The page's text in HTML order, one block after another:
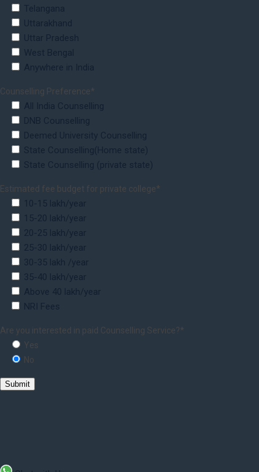
Telangana
Uttarakhand
Uttar Pradesh
West Bengal
Anywhere in India
Counselling Preference*
All India Counselling
DNB Counselling
Deemed University Counselling
State Counselling(Home state)
State Counselling (private state)
Estimated fee budget for private college*
10-15 lakh/year
15-20 lakh/year
20-25 lakh/year
25-30 lakh/year
30-35 lakh /year
35-40 lakh/year
Above 40 lakh/year
NRI Fees
Are you interested in paid Counselling Service?*
Yes
No